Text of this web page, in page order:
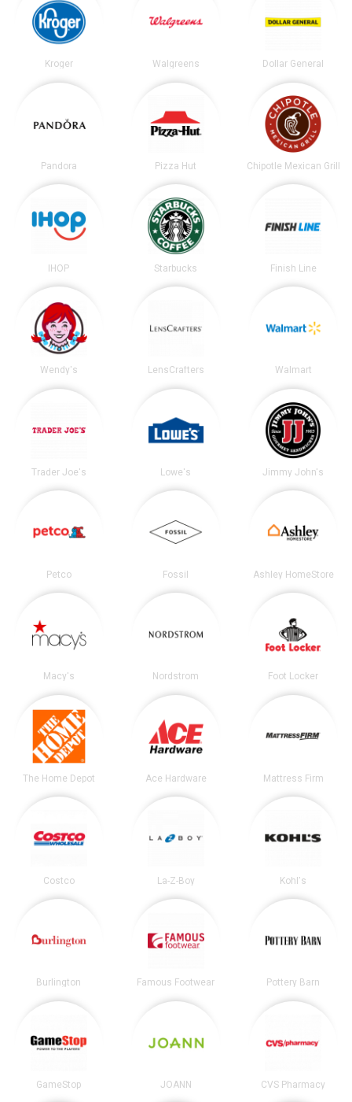
Kroger Walgreens Dollar General
Pandora Pizza Hut Chipotle Mexican Grill
IHOP Starbucks Finish Line
Wendy's LensCrafters Walmart
Trader Joe's Lowe's Jimmy John's
Petco Fossil Ashley HomeStore
Macy's Nordstrom Foot Locker
The Home Depot Ace Hardware Mattress Firm
Costco La-Z-Boy Kohl's
Burlington Famous Footwear Pottery Barn
GameStop JOANN CVS Pharmacy